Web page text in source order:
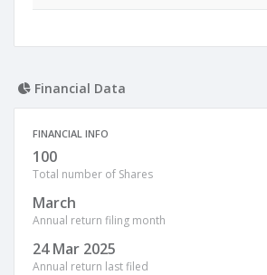
Financial Data
FINANCIAL INFO
100
Total number of Shares
March
Annual return filing month
24 Mar 2025
Annual return last filed